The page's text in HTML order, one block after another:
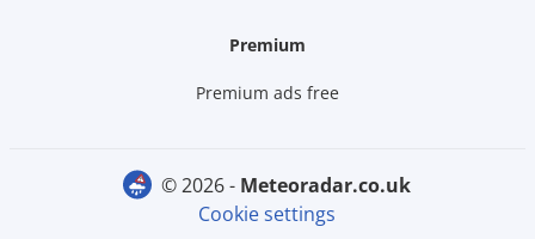
Premium
Premium ads free
© 2026 -
meteoradar.co.uk
Cookie settings